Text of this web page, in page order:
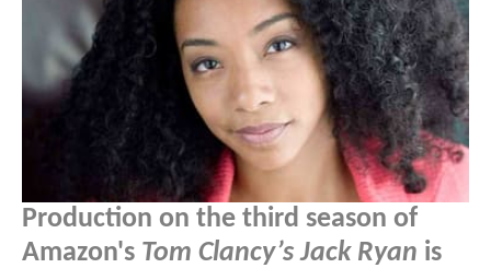
Production on the third season of
Amazon's Tom Clancy’s Jack Ryan is